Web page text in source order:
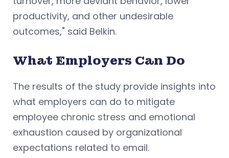
productivity, and other undesirable
outcomes," said Belkin.
What Employers Can Do
The results of the study provide insights into
what employers can do to mitigate
employee chronic stress and emotional
exhaustion caused by organizational
expectations related to email.